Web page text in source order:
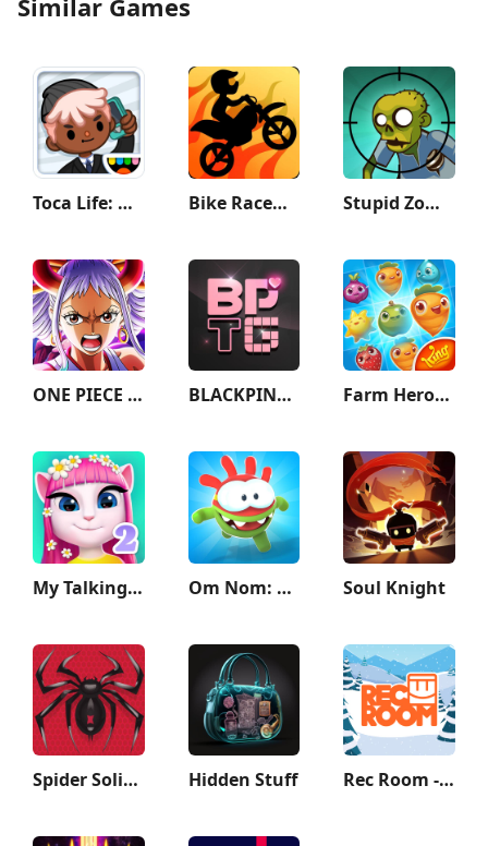
Toca Life: Office Bike Race：Motorcycle Games Stupid Zombies
ONE PIECE TREASURE CRUISE BLACKPINK THE GAME Farm Heroes Saga
My Talking Angela 2 Om Nom: Run Soul Knight
Spider Solitaire: Card Games Hidden Stuff Rec Room - Play with friends!